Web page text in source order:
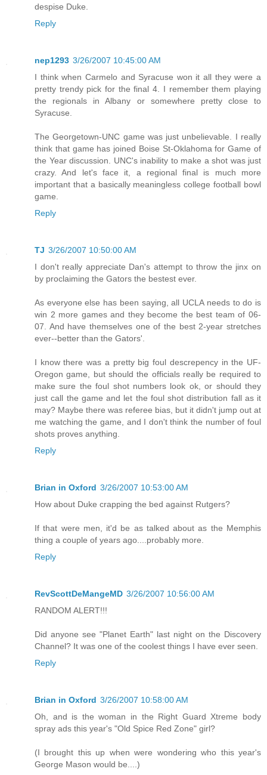
despise Duke.
Reply
nep1293 3/26/2007 10:45:00 AM
I think when Carmelo and Syracuse won it all they were a
pretty trendy pick for the final 4. I remember them playing
the regionals in Albany or somewhere pretty close to
Syracuse.
The Georgetown-UNC game was just unbelievable. I really
think that game has joined Boise St-Oklahoma for Game of
the Year discussion. UNC's inability to make a shot was just
crazy. And let's face it, a regional final is much more
important that a basically meaningless college football bowl
game.
Reply
TJ 3/26/2007 10:50:00 AM
I don't really appreciate Dan's attempt to throw the jinx on
by proclaiming the Gators the bestest ever.
As everyone else has been saying, all UCLA needs to do is
win 2 more games and they become the best team of 06-
07. And have themselves one of the best 2-year stretches
ever--better than the Gators'.
I know there was a pretty big foul descrepency in the UF-
Oregon game, but should the officials really be required to
make sure the foul shot numbers look ok, or should they
just call the game and let the foul shot distribution fall as it
may? Maybe there was referee bias, but it didn't jump out at
me watching the game, and I don't think the number of foul
shots proves anything.
Reply
Brian in Oxford 3/26/2007 10:53:00 AM
How about Duke crapping the bed against Rutgers?
If that were men, it'd be as talked about as the Memphis
thing a couple of years ago....probably more.
Reply
RevScottDeMangeMD 3/26/2007 10:56:00 AM
RANDOM ALERT!!!
Did anyone see "Planet Earth" last night on the Discovery
Channel? It was one of the coolest things I have ever seen.
Reply
Brian in Oxford 3/26/2007 10:58:00 AM
Oh, and is the woman in the Right Guard Xtreme body
spray ads this year's "Old Spice Red Zone" girl?
(I brought this up when were wondering who this year's
George Mason would be....)